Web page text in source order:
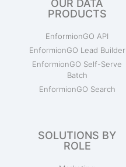
OUR DATA
PRODUCTS
EnformionGO API
EnformionGO Lead Builder
EnformionGO Self-Serve
Batch
EnformionGO Search
SOLUTIONS BY
ROLE